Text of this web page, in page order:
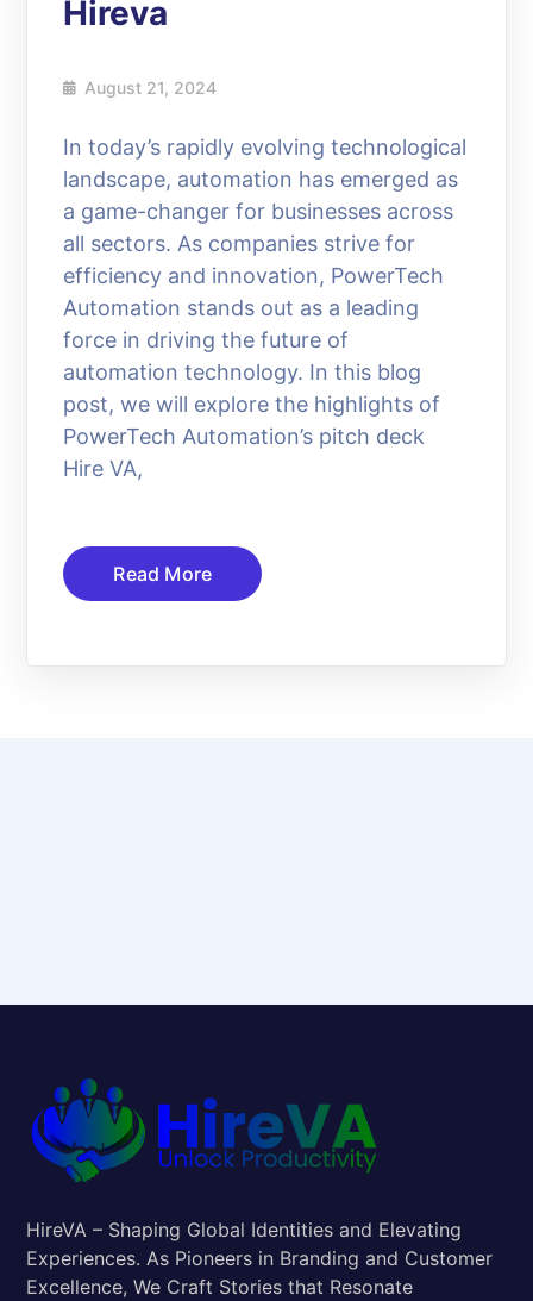
Hireva
August 21, 2024
In today’s rapidly evolving technological
landscape, automation has emerged as
a game-changer for businesses across
all sectors. As companies strive for
efficiency and innovation, PowerTech
Automation stands out as a leading
force in driving the future of
automation technology. In this blog
post, we will explore the highlights of
PowerTech Automation’s pitch deck
Hire VA,
Read More
HireVA – Shaping Global Identities and Elevating
Experiences. As Pioneers in Branding and Customer
Excellence, We Craft Stories that Resonate